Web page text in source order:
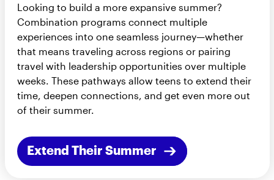
Looking to build a more expansive summer?
Combination programs connect multiple
experiences into one seamless journey—whether
that means traveling across regions or pairing
travel with leadership opportunities over multiple
weeks. These pathways allow teens to extend their
time, deepen connections, and get even more out
of their summer.
Extend Their Summer